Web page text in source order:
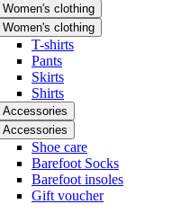
Women's clothing
Women's clothing
T-shirts
Pants
Skirts
Shirts
Accessories
Accessories
Shoe care
Barefoot Socks
Barefoot insoles
Gift voucher